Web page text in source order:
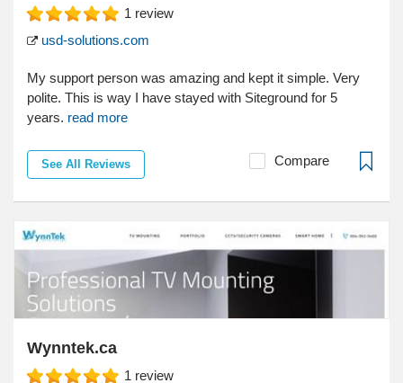
1 review
usd-solutions.com
My support person was amazing and kept it simple. Very
polite. This is way I have stayed with Siteground for 5
years. read more
See All Reviews Compare
Wynntek.ca
1 review